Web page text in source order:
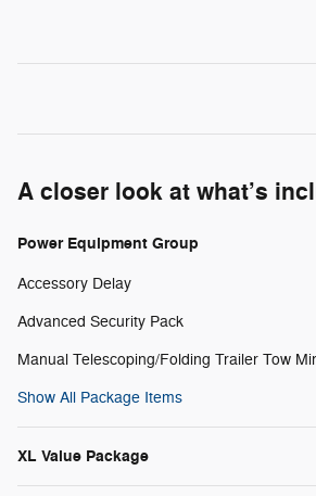
A closer look at what’s
Power Equipment Group
Accessory Delay
Advanced Security Pack
Manual Telescoping/Folding Trailer Tow
Show All Package Items
XL Value Package